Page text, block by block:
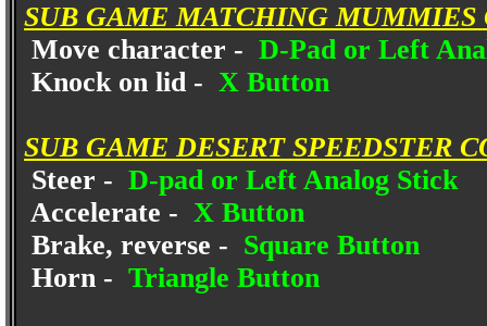
SUB GAME MATCHING MUMMIES
Move character - D-Pad or Left
Knock on lid - X Button
SUB GAME DESERT SPEEDSTER
Steer - D-pad or Left Analog Stick
Accelerate - X Button
Brake, reverse - Square Button
Horn - Triangle Button